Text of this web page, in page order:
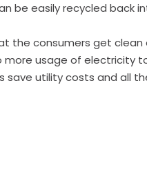
be easily recycled back
the consumers get
usage of electricity
utility costs and all